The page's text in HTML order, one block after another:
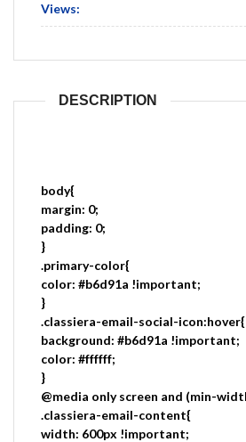
Views:
DESCRIPTION
body{
margin: 0;
padding: 0;
}
.primary-color{
color: #b6d91a !important;
}
.classiera-email-social-icon:hover{
background: #b6d91a !important;
color: #ffffff;
}
@media only screen and (min-
.classiera-email-content{
width: 600px !important;